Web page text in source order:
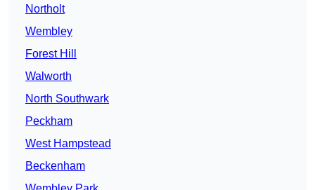
Northolt
Wembley
Forest Hill
Walworth
North Southwark
Peckham
West Hampstead
Beckenham